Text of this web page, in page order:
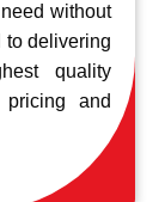
without
to delivering
quality
and